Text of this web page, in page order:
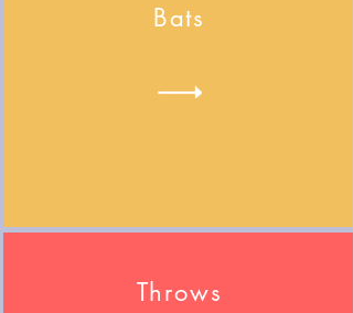
Bats
Throws